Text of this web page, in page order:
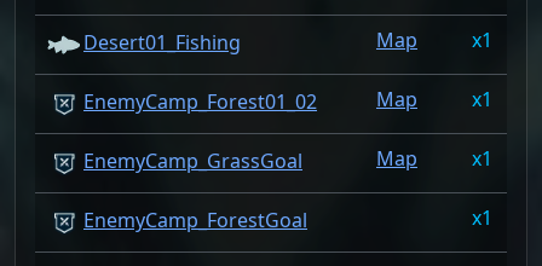
Desert01_Fishing Map 1
EnemyCamp_Forest01_02 Map 1
EnemyCamp_GrassGoal Map 1
EnemyCamp_ForestGoal 1